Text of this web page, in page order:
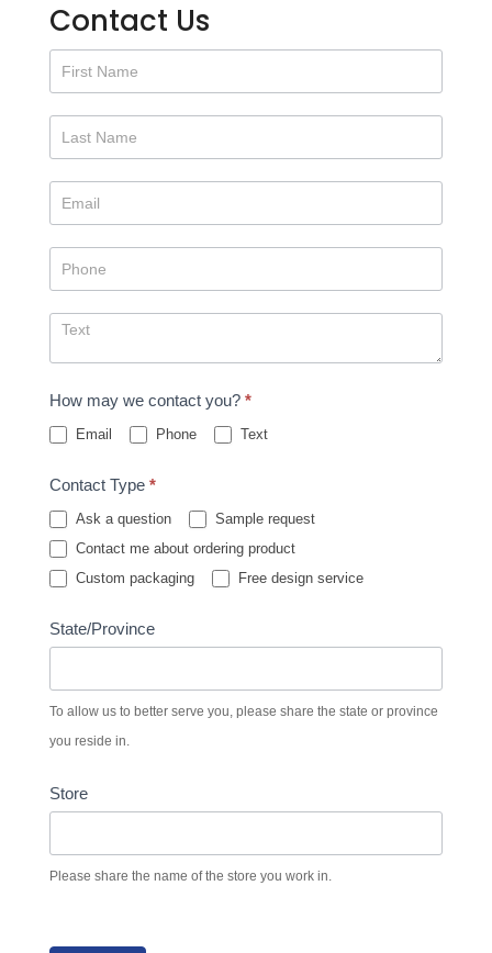
Contact Us
Contact
Us
How may we contact you? *
Email Phone Text
Contact Type *
Ask a question
Sample request
Contact me about ordering product
Custom packaging
Free design service
State/Province
To allow us to better serve you, please share the state or province
you reside in.
Store
Please share the name of the store you work in.